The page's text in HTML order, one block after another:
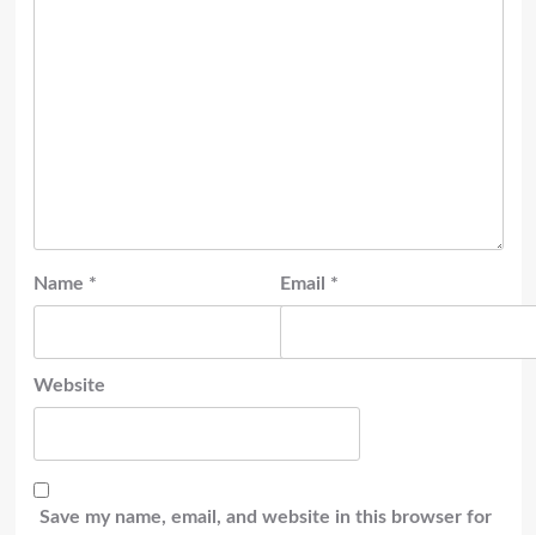
Name * Email *
Website
Save my name, email, and website in this browser for